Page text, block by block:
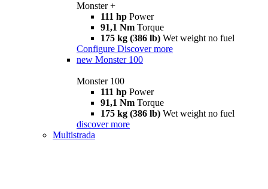
Monster +
111 hp Power
91,1 Nm Torque
175 kg (386 lb) Wet weight no fuel
Configure Discover more
new Monster 100
Monster 100
111 hp Power
91,1 Nm Torque
175 kg (386 lb) Wet weight no fuel
discover more
Multistrada